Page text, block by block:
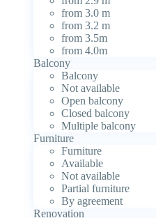
from 3.0 m
from 3.2 m
from 3.5m
from 4.0m
Balcony
Balcony
Not available
Open balcony
Closed balcony
Multiple balcony
Furniture
Furniture
Available
Not available
Partial furniture
By agreement
Renovation